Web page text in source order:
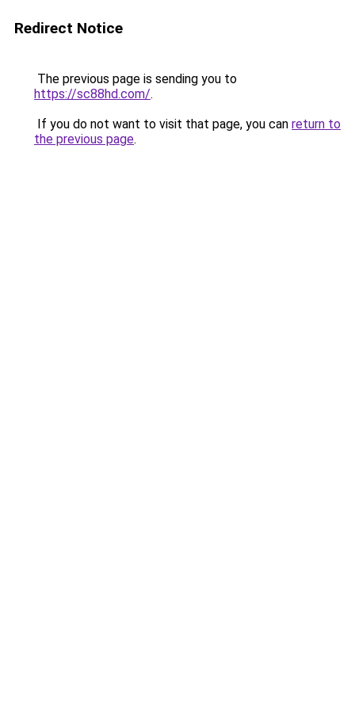
Redirect Notice
The previous page is sending you to
https://sc88hd.com/.
If you do not want to visit that page, you can return to
the previous page.